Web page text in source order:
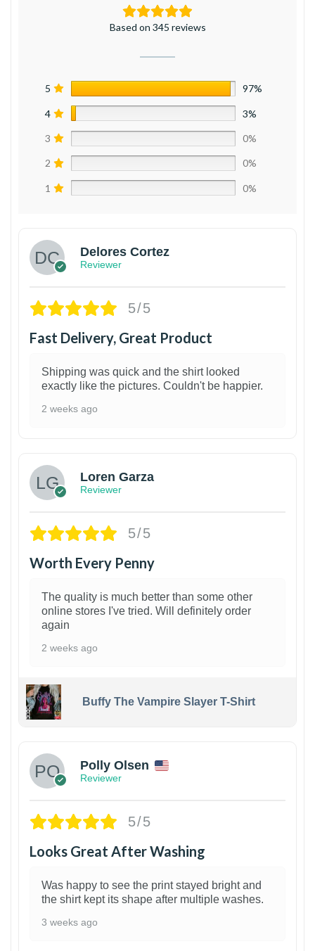
Based on 345 reviews
5 97%
4 3%
3 0%
2 0%
1 0%
Delores Cortez
Reviewer
5/5
Fast Delivery, Great Product
Shipping was quick and the shirt looked
exactly like the pictures. Couldn't be happier.
2 weeks ago
Loren Garza
Reviewer
5/5
Worth Every Penny
The quality is much better than some other
online stores I've tried. Will definitely order
again
2 weeks ago
Buffy The Vampire Slayer T-Shirt
Polly Olsen
Reviewer
5/5
Looks Great After Washing
Was happy to see the print stayed bright and
the shirt kept its shape after multiple washes.
3 weeks ago